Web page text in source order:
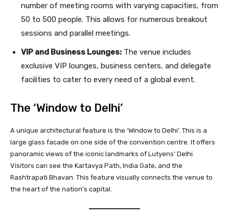
number of meeting rooms with varying capacities, from
50 to 500 people. This allows for numerous breakout
sessions and parallel meetings.
VIP and Business Lounges: The venue includes
exclusive VIP lounges, business centers, and delegate
facilities to cater to every need of a global event.
The ‘Window to Delhi’
A unique architectural feature is the ‘Window to Delhi’. This is a
large glass facade on one side of the convention centre. It offers
panoramic views of the iconic landmarks of Lutyens’ Delhi.
Visitors can see the Kartavya Path, India Gate, and the
Rashtrapati Bhavan. This feature visually connects the venue to
the heart of the nation’s capital.